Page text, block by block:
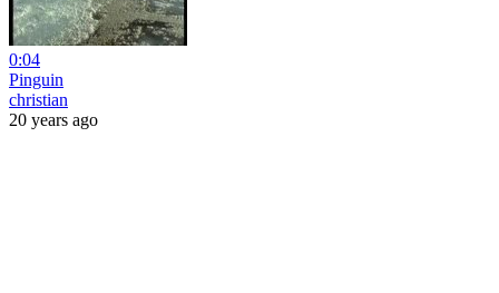
0:04
Pinguin
christian
20 years ago